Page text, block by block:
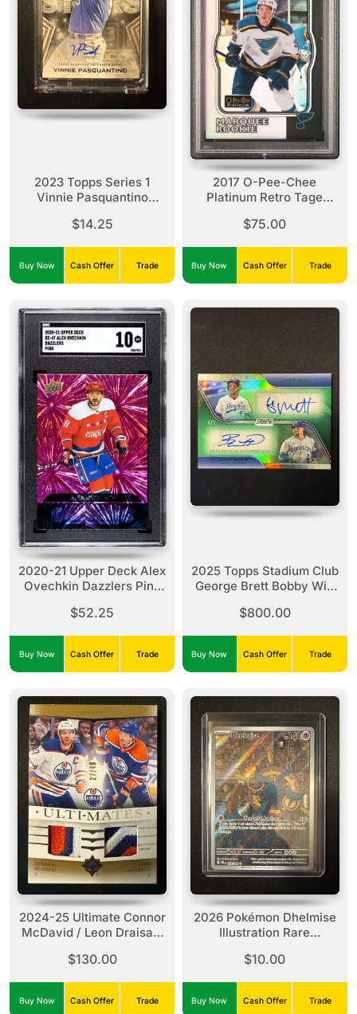
2023 Topps Series 1
Vinnie Pasquantino
Auto
$14.25
Buy Now Cash Offer Trade
2017 O-Pee-Chee
Platinum Retro Tage
Rainbow PSA 10 #R-82
$75.00
Buy Now Cash Offer Trade
2020-21 Upper Deck Alex
Ovechkin Dazzlers Pink
$52.25
Buy Now Cash Offer Trade
2025 Topps Stadium Club
George Brett Bobby Witt
#DA-B
$800.00
Buy Now Cash Offer Trade
2024-25 Ultimate Connor
McDavid / Leon Draisaitl
/49
$130.00
Buy Now Cash Offer Trade
2026 Pokémon Dhelmise
Illustration Rare
$10.00
Buy Now Cash Offer Trade